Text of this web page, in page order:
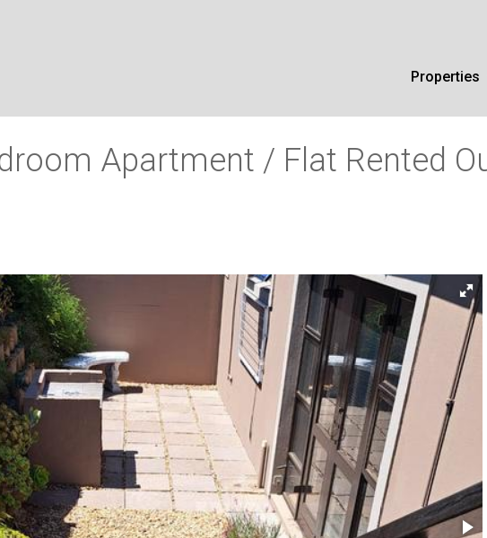
Properties
Apartment / Flat Rented